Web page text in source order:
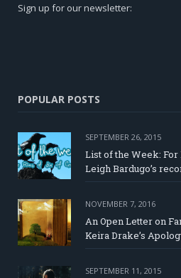
Sign up for our newsletter:
POPULAR POSTS
SEPTEMBER 26, 2015
List of the Week: For
Leigh Bardugo’s
NOVEMBER 7, 2016
An Open Letter on
Keira Drake’s
SEPTEMBER 11, 2015